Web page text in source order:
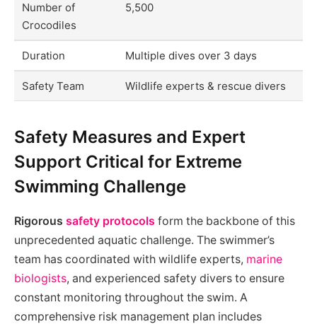
Number of
Crocodiles
5,500
Duration Multiple dives over 3 days
Safety Team Wildlife experts & rescue divers
Safety Measures and Expert
Support Critical for Extreme
Swimming Challenge
Rigorous safety protocols form the backbone of this
unprecedented aquatic challenge. The swimmer’s
team has coordinated with wildlife experts, marine
biologists, and experienced safety divers to ensure
constant monitoring throughout the swim. A
comprehensive risk management plan includes